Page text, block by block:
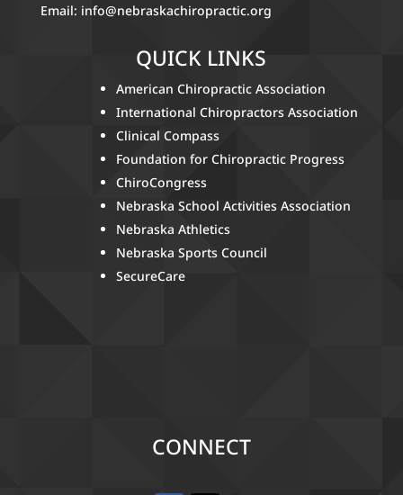
Email: info@nebraskachiropractic.org
QUICK LINKS
American Chiropractic Association
International Chiropractors Association
Clinical Compass
Foundation for Chiropractic Progress
ChiroCongress
Nebraska School Activities Association
Nebraska Athletics
Nebraska Sports Council
SecureCare
CONNECT